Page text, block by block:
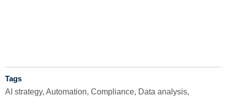
Tags
AI strategy, Automation, Compliance, Data analysis,